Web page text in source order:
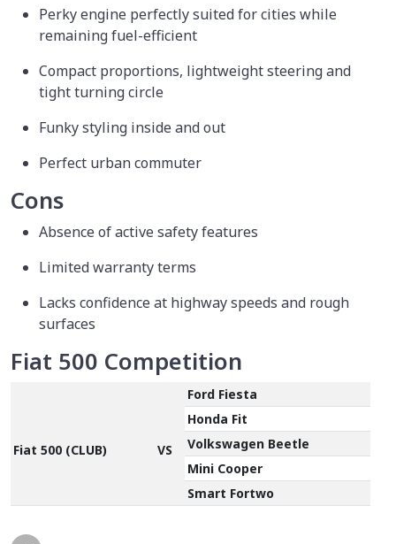
Perky engine perfectly suited for cities while
remaining fuel-efficient
Compact proportions, lightweight steering and
tight turning circle
Funky styling inside and out
Perfect urban commuter
Cons
Absence of active safety features
Limited warranty terms
Lacks confidence at highway speeds and rough
surfaces
Fiat 500 Competition
Fiat 500 (CLUB) VS
Ford Fiesta
Honda Fit
Volkswagen Beetle
Mini Cooper
Smart Fortwo